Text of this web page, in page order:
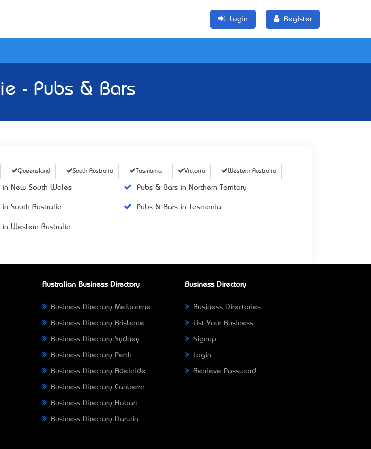
Login Register
- Pubs & Bars
Queensland South Australia Tasmania Victoria Western Australia
in New South Wales Pubs & Bars in Northern Territory
in South Australia Pubs & Bars in Tasmania
in Western Australia
Australian Business Directory
Business Directory Melbourne
Business Directory Brisbane
Business Directory Sydney
Business Directory Perth
Business Directory Adelaide
Business Directory Canberra
Business Directory Hobart
Business Directory Darwin
Business Directory
Business Directories
List Your Business
Signup
Login
Retrieve Password